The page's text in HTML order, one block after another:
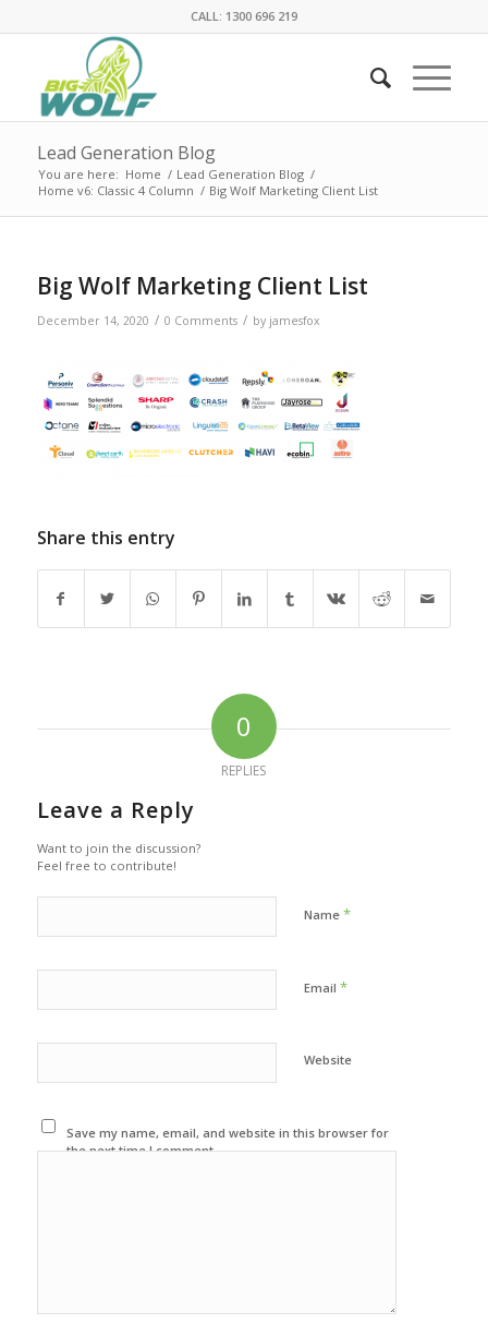
CALL: 1300 696 219
Lead Generation Blog
You are here: Home / Lead Generation Blog /
Home v6: Classic 4 Column / Big Wolf Marketing Client List
Big Wolf Marketing Client List
December 14, 2020 / 0 Comments / by jamesfox
Share this entry
0
REPLIES
Leave a Reply
Want to join the discussion?
Feel free to contribute!
Name *
Email *
Website
Save my name, email, and website in this browser for
the next time I comment.